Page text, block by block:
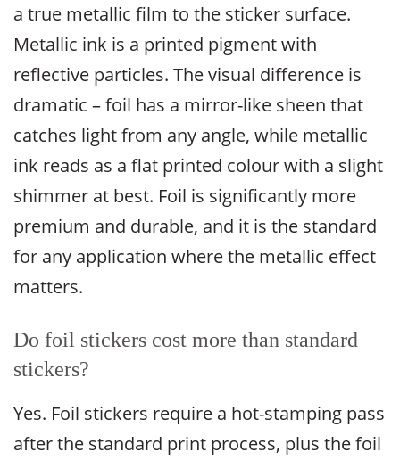
a true metallic film to the sticker surface.
Metallic ink is a printed pigment with
reflective particles. The visual difference is
dramatic – foil has a mirror-like sheen that
catches light from any angle, while metallic
ink reads as a flat printed colour with a slight
shimmer at best. Foil is significantly more
premium and durable, and it is the standard
for any application where the metallic effect
matters.
Do foil stickers cost more than standard
stickers?
Yes. Foil stickers require a hot-stamping pass
after the standard print process, plus the foil